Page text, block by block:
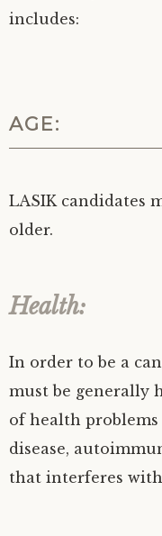
includes:
AGE:
LASIK candidates
older.
Health:
In order to be a
must be generally
of health problems
disease,
that interferes